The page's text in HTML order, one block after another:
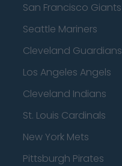
San Francisco Giants
Seattle Mariners
Cleveland Guardians
Los Angeles Angels
Cleveland Indians
St. Louis Cardinals
New York Mets
Pittsburgh Pirates